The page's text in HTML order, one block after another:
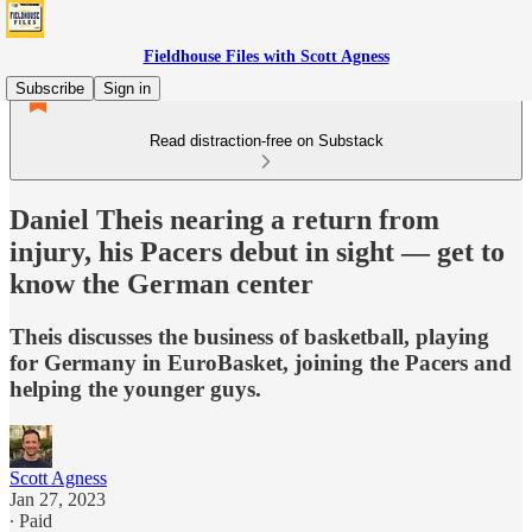
Fieldhouse Files with Scott Agness
Subscribe
Sign in
Read distraction-free on Substack
Daniel Theis nearing a return from
injury, his Pacers debut in sight — get to
know the German center
Theis discusses the business of basketball, playing
for Germany in EuroBasket, joining the Pacers and
helping the younger guys.
Scott Agness
Jan 27, 2023
∙ Paid